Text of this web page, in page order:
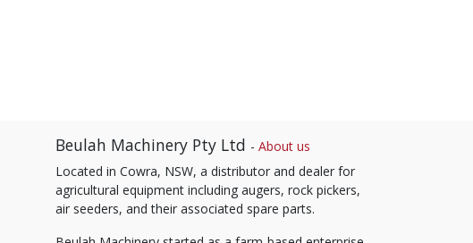
Beulah Machinery Pty Ltd - About us
Located in Cowra, NSW, a distributor and dealer for
agricultural equipment including augers, rock pickers,
air seeders, and their associated spare parts.